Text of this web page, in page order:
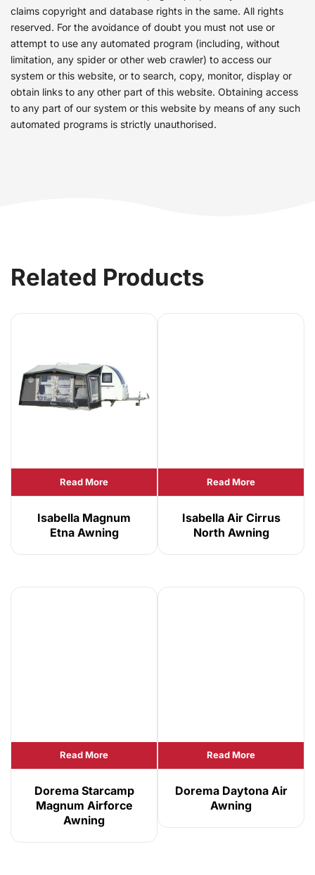
claims copyright and database rights in the same. All rights
reserved. For the avoidance of doubt you must not use or
attempt to use any automated program (including, without
limitation, any spider or other web crawler) to access our
system or this website, or to search, copy, monitor, display or
obtain links to any other part of this website. Obtaining access
to any part of our system or this website by means of any such
automated programs is strictly unauthorised.
Related Products
Read More
Isabella Magnum
Etna Awning
Read More
Isabella Air Cirrus
North Awning
Read More
Dorema Starcamp
Magnum Airforce
Awning
Read More
Dorema Daytona Air
Awning